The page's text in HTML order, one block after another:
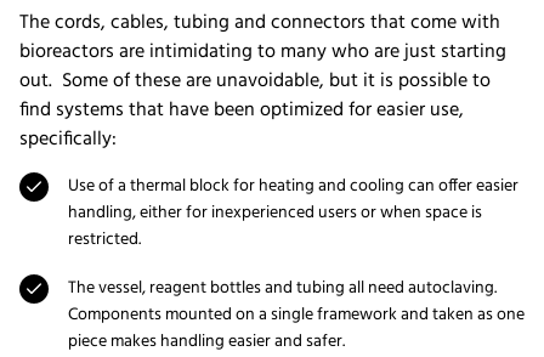
The cords, cables, tubing and connectors that come with
bioreactors are intimidating to many who are just starting
out. Some of these are unavoidable, but it is possible to
find systems that have been optimized for easier use,
specifically:
Use of a thermal block for heating and cooling can offer easier
handling, either for inexperienced users or when space is
restricted.
The vessel, reagent bottles and tubing all need autoclaving.
Components mounted on a single framework and taken as one
piece makes handling easier and safer.